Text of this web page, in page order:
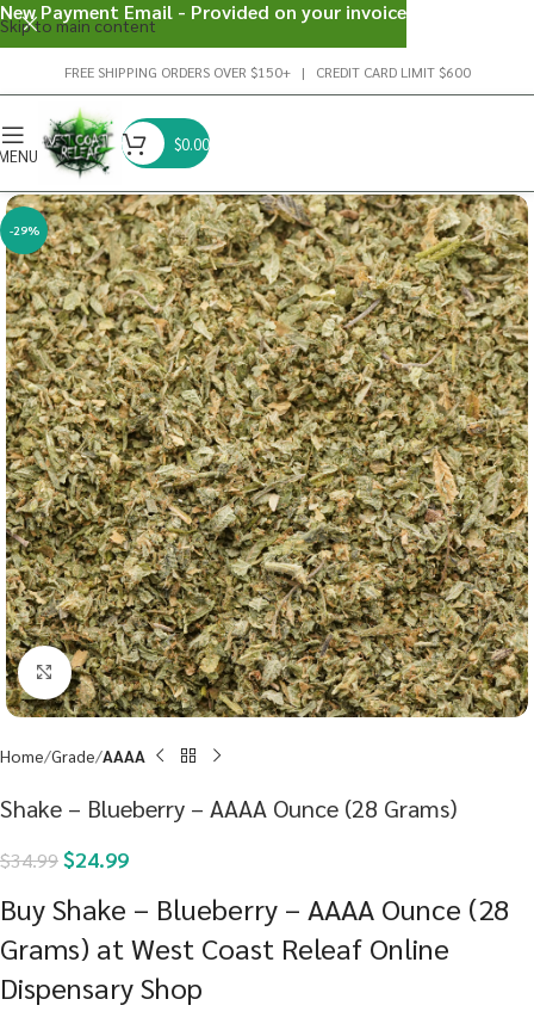
Skip to main content
FREE SHIPPING ORDERS OVER $150+ | CREDIT CARD LIMIT $600
$0.00
-29%
Click to enlarge
Home Grade AAAA
Shake – Blueberry – AAAA Ounce (28 Grams)
$34.99$24.99
Buy Shake – Blueberry – AAAA Ounce (28
Grams) at West Coast Releaf Online
Dispensary Shop
New Payment Email - Provided on your invoice